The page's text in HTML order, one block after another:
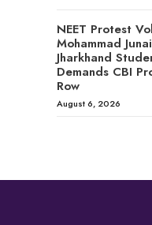
NEET Protest
Mohammad
Jharkhand
Demands CBI
Row
August 6, 2026